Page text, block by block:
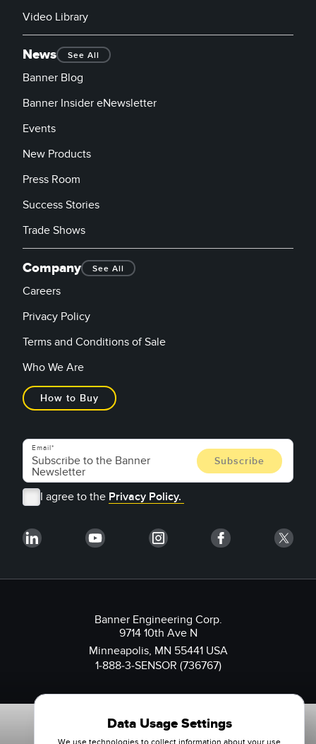
Video Library
News See All
Banner Blog
Banner Insider eNewsletter
Events
New Products
Press Room
Success Stories
Trade Shows
Company See All
Careers
Privacy Policy
Terms and Conditions of Sale
Who We Are
How to Buy
Email
I agree to the Privacy Policy.
Banner Engineering Corp.
9714 10th Ave N
Minneapolis, MN 55441 USA
1-888-3-SENSOR (736767)
Data Usage Settings
We use technologies to collect information about your use